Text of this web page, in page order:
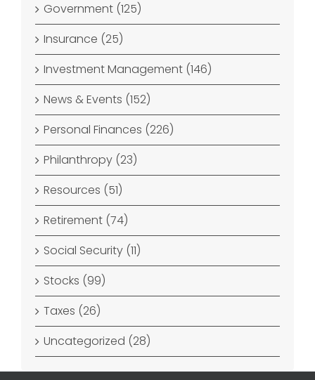
Government (125)
Insurance (25)
Investment Management (146)
News & Events (152)
Personal Finances (226)
Philanthropy (23)
Resources (51)
Retirement (74)
Social Security (11)
Stocks (99)
Taxes (26)
Uncategorized (28)